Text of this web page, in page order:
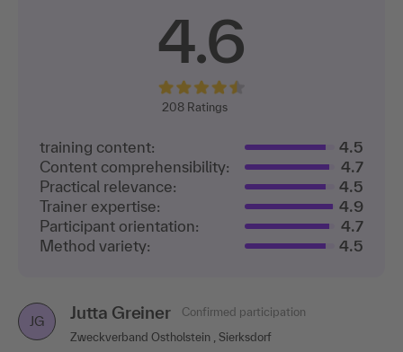
4.6
208Ratings
training content:
4.5
Content comprehensibility:
4.7
Practical relevance:
4.5
Trainer expertise:
4.9
Participant orientation:
4.7
Method variety:
4.5
JG Jutta Greiner
Confirmed participation
Zweckverband Ostholstein , Sierksdorf